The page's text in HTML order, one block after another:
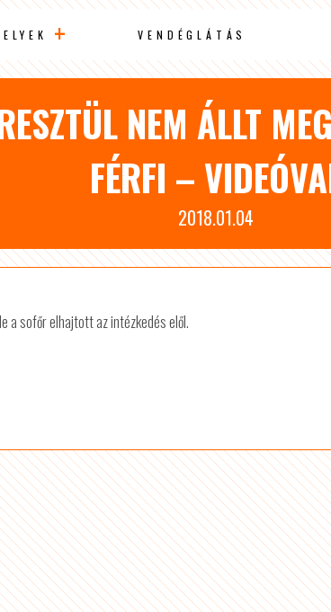
VENDÉGLÁTÁS
NEM ÁLLT
FÉRFI –
2018.01.04
a sofőr elhajtott az intézkedés elől.